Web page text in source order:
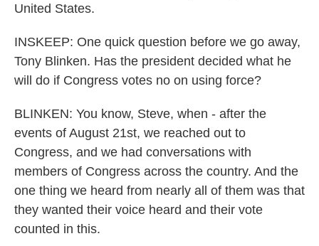
United States.
INSKEEP: One quick question before we go away,
Tony Blinken. Has the president decided what he
will do if Congress votes no on using force?
BLINKEN: You know, Steve, when - after the
events of August 21st, we reached out to
Congress, and we had conversations with
members of Congress across the country. And the
one thing we heard from nearly all of them was that
they wanted their voice heard and their vote
counted in this.